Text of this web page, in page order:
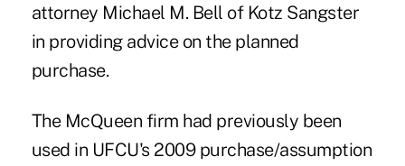
attorney Michael M. Bell of Kotz Sangster
in providing advice on the planned
purchase.
The McQueen firm had previously been
used in UFCU's 2009 purchase/assumption